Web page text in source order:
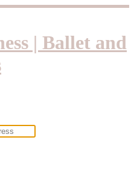
| Ballet and